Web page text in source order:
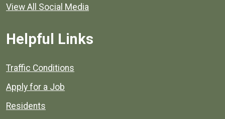
View All Social Media
Helpful Links
Quick links to popular county resources.
Traffic Conditions
Apply for a Job
Residents